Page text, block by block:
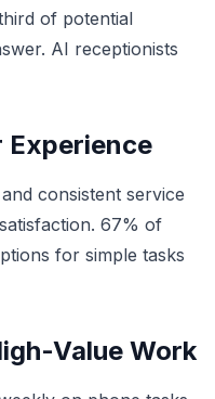
of potential
AI receptionists
Experience
consistent service
67% of
for simple tasks
Value Work